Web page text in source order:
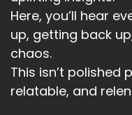
Here, you’ll hear
up, getting back
chaos.
This isn’t polished
relatable, and